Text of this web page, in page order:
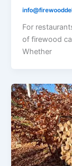
For
of firewood
Whether